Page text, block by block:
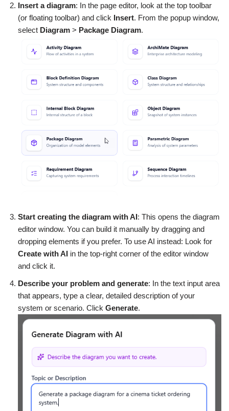
Insert a diagram: In the page editor, look at the top toolbar
(or floating toolbar) and click Insert. From the popup window,
select Diagram > Package Diagram.
Start creating the diagram with AI: This opens the diagram
editor window. You can build it manually by dragging and
dropping elements if you prefer. To use AI instead: Look for
Create with AI in the top-right corner of the editor window
and click it.
Describe your problem and generate: In the text input area
that appears, type a clear, detailed description of your
system or scenario. Click Generate.